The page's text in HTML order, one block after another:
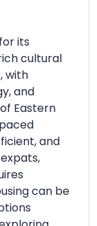
its
cultural
with
and
Eastern
and
can be